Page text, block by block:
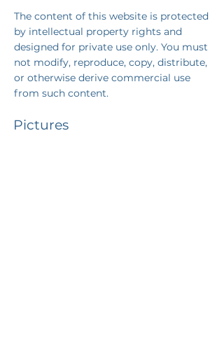
The content of this website is protected
by intellectual property rights and
designed for private use only. You must
not modify, reproduce, copy, distribute,
or otherwise derive commercial use
from such content.
Pictures